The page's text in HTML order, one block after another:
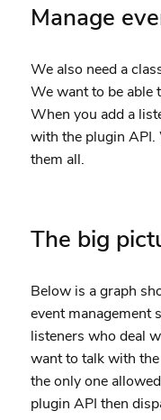
Manage
We also need a
We want to be able
When you add a
with the plugin API.
them all.
The big
Below is a graph
event management
listeners who deal
want to talk with
the only one
plugin API then